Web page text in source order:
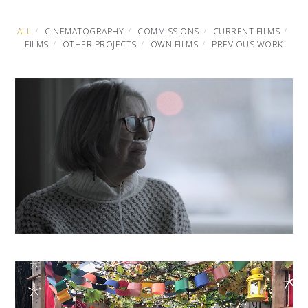
ALL CINEMATOGRAPHY COMMISSIONS
CURRENT FILMS
FILMS
OTHER PROJECTS OWN FILMS PREVIOUS WORK